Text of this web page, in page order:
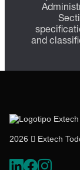
and
2026  Extech